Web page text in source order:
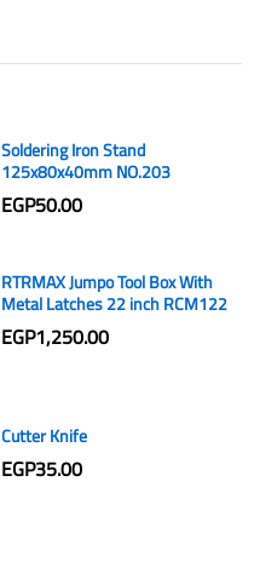
Soldering Iron Stand
125x80x40mm NO.203
EGP50.00
RTRMAX Jumpo Tool Box With
Metal Latches 22 inch RCM122
EGP1,250.00
Cutter Knife
EGP35.00